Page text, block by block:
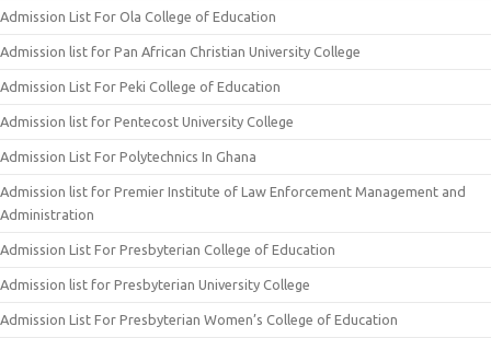
Admission List For Ola College of Education
Admission list for Pan African Christian University College
Admission List For Peki College of Education
Admission list for Pentecost University College
Admission List For Polytechnics In Ghana
Admission list for Premier Institute of Law Enforcement Management and
Administration
Admission List For Presbyterian College of Education
Admission list for Presbyterian University College
Admission List For Presbyterian Women’s College of Education